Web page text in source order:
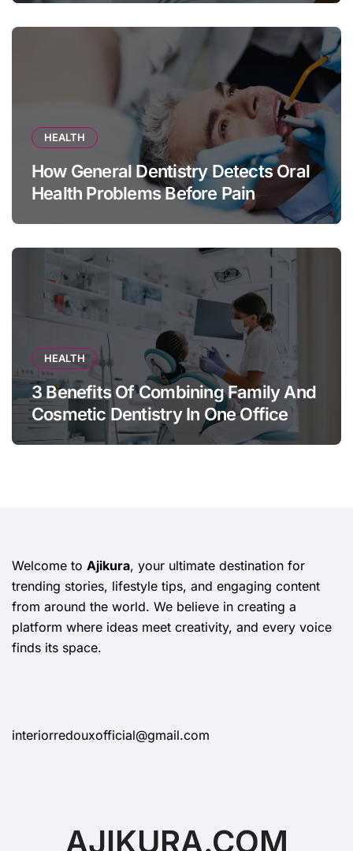
HEALTH
How General Dentistry Detects Oral
Health Problems Before Pain
HEALTH
3 Benefits Of Combining Family And
Cosmetic Dentistry In One Office
Welcome to Ajikura, your ultimate destination for
trending stories, lifestyle tips, and engaging content
from around the world. We believe in creating a
platform where ideas meet creativity, and every voice
finds its space.
interiorredouxofficial@gmail.com
AJIKURA.COM